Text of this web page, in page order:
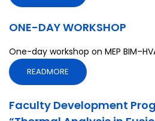
ONE-DAY WORKSHOP
One-day workshop on MEP
READMORE
Faculty Development